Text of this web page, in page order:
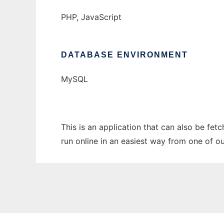
PHP, JavaScript
DATABASE ENVIRONMENT
MySQL
This is an application that can also be
run online in an easiest way from one of